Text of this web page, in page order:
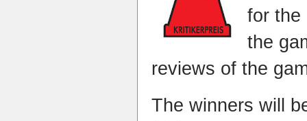
for the
the
reviews of the
The winners will